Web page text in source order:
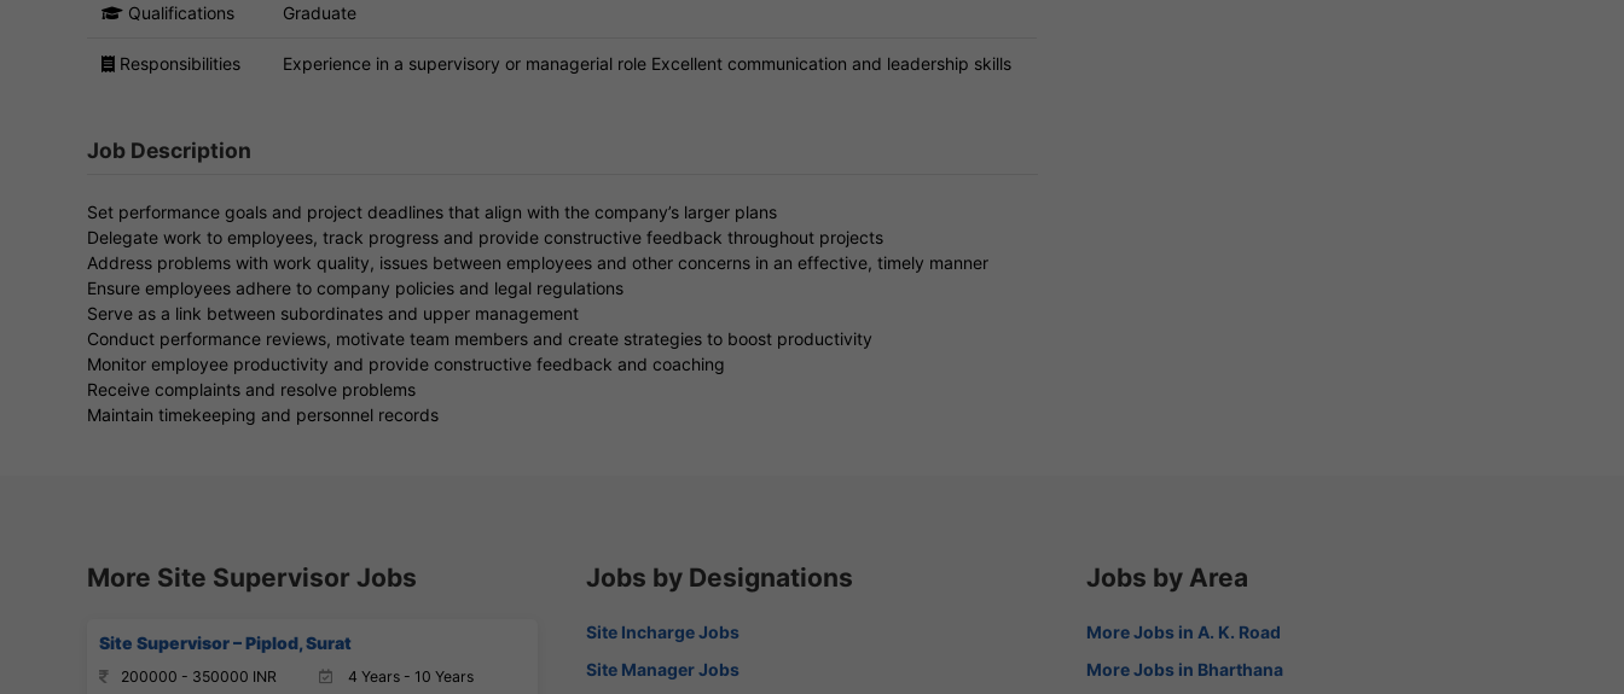
Qualifications Graduate
Responsibilities Experience in a supervisory or managerial role Excellent communication and leadership skills
Job Description
Set performance goals and project deadlines that align with the company’s larger plans
Delegate work to employees, track progress and provide constructive feedback throughout projects
Address problems with work quality, issues between employees and other concerns in an effective, timely manner
Ensure employees adhere to company policies and legal regulations
Serve as a link between subordinates and upper management
Conduct performance reviews, motivate team members and create strategies to boost productivity
Monitor employee productivity and provide constructive feedback and coaching
Receive complaints and resolve problems
Maintain timekeeping and personnel records
More Site Supervisor Jobs
Site Supervisor – Piplod, Surat
200000 - 350000 INR 4 Years - 10 Years
Jobs by Designations
Site Incharge Jobs
Site Manager Jobs
Jobs by Area
More Jobs in A. K. Road
More Jobs in Bharthana